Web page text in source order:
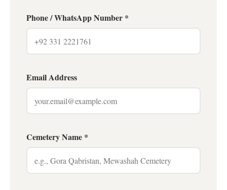
Phone / WhatsApp Number *
Email Address
Cemetery Name *